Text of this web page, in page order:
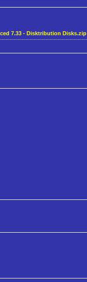
7.33 - Disktribution Disks.zip